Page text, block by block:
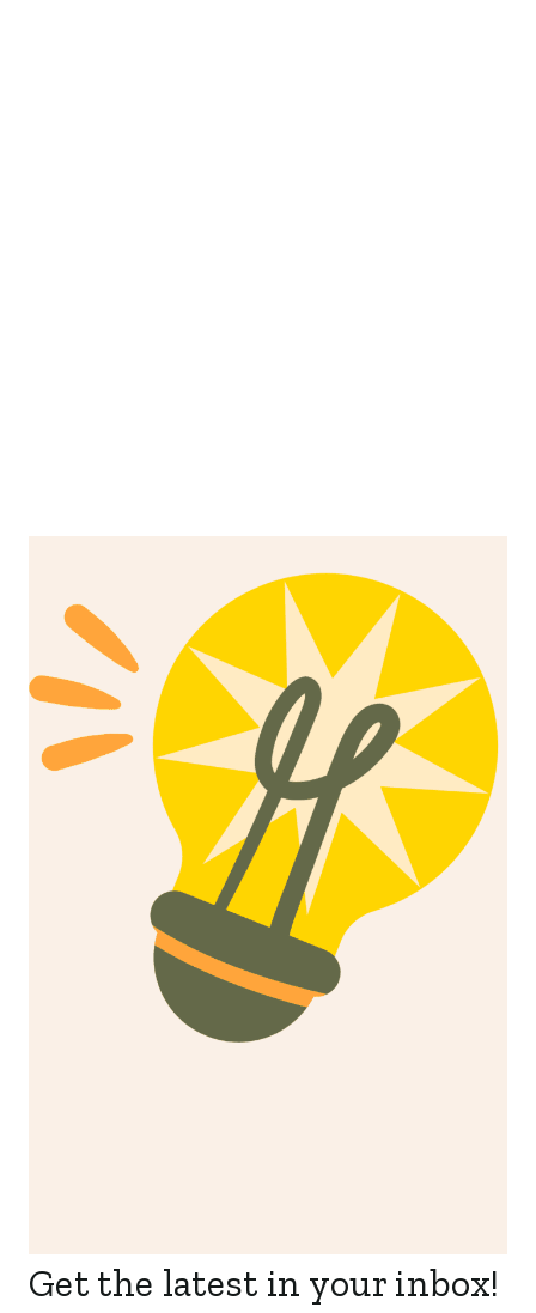
Get the latest in your inbox!